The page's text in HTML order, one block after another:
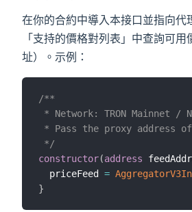
在你的合約中導入本接口並指向代
「支持的價格對列表」中查詢可
址）。示例：
/**
* Network: TRON Mainnet /
* Pass the proxy address
*/
constructor(address
  priceFeed
=
}